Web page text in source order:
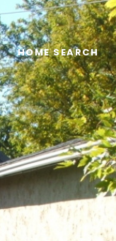
HOME SEARCH